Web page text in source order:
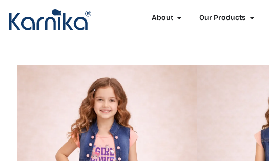
About Our Products